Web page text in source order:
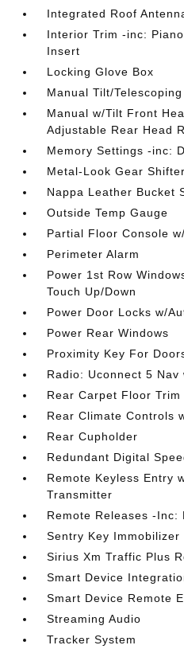
Integrated Roof
Interior Trim -inc:
Insert
Locking Glove Box
Manual Tilt/
Manual w/Tilt Front
Adjustable Rear Head
Memory Settings -inc:
Metal-Look Gear
Nappa Leather Bucket
Outside Temp Gauge
Partial Floor Console
Perimeter Alarm
Power 1st Row
Touch Up/Down
Power Door Locks w/
Power Rear Windows
Proximity Key For
Radio: Uconnect 5 Nav
Rear Carpet Floor Trim
Rear Climate Controls
Rear Cupholder
Redundant Digital
Remote Keyless Entry
Transmitter
Remote Releases -Inc:
Sentry Key Immobilizer
Sirius Xm Traffic Plus
Smart Device
Smart Device Remote
Streaming Audio
Tracker System